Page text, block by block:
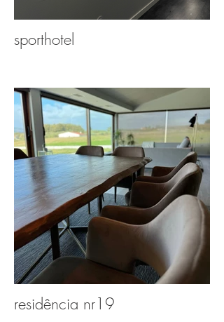
sporthotel
residência nr19